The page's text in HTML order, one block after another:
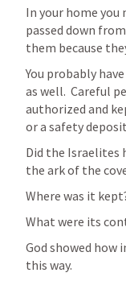
In your home
passed down
them because
You probably
as well.  Careful
authorized and
or a safety
Did the Israelites
the ark of the
Where was it
What were its
God showed how
this way.